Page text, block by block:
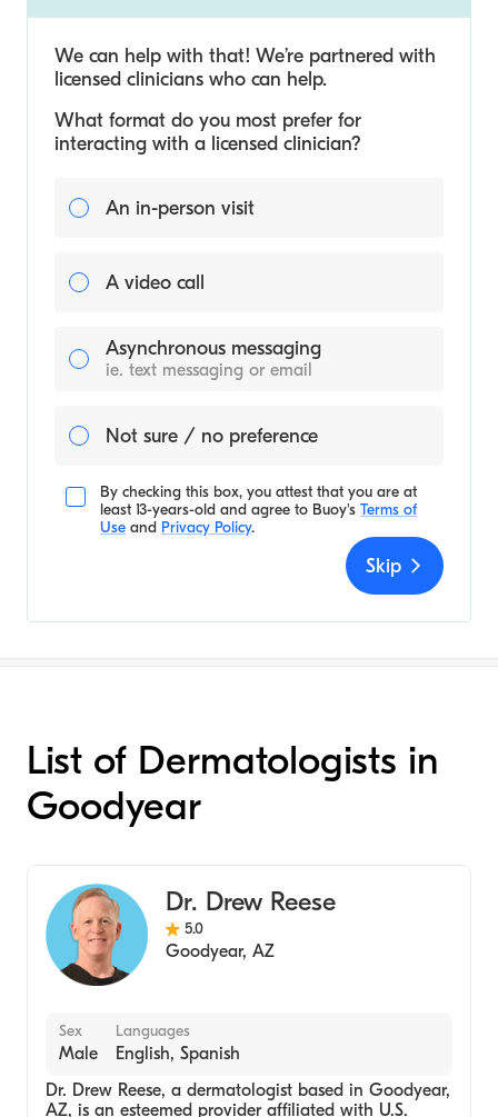
We can help with that! We’re partnered with
licensed clinicians who can help.
What format do you most prefer for
interacting with a licensed clinician?
An in-person visit
A video call
Asynchronous messaging
ie. text messaging or email
Not sure / no preference
By checking this box, you attest that you are at
least 13-years-old and agree to Buoy's Terms of
Use and Privacy Policy.
Skip
List of Dermatologists in
Goodyear
Dr. Drew Reese
5.0
Goodyear, AZ
Sex
Male
Languages
English, Spanish
Dr. Drew Reese, a dermatologist based in Goodyear,
AZ, is an esteemed provider affiliated with U.S.